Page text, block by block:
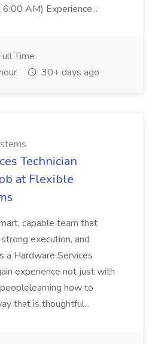
AM) Experience...
Time
30+ days ago
Technician
at Flexible
capable team that
execution, and
a Hardware Services
experience not just with
how to
that is thoughtful...